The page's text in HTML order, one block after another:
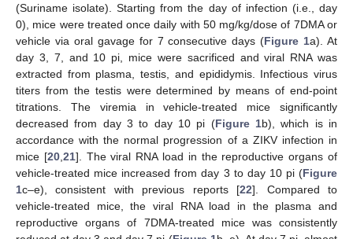
(Suriname isolate). Starting from the day of infection (i.e., day
0), mice were treated once daily with 50 mg/kg/dose of 7DMA or
vehicle via oral gavage for 7 consecutive days (Figure 1a). At
day 3, 7, and 10 pi, mice were sacrificed and viral RNA was
extracted from plasma, testis, and epididymis. Infectious virus
titers from the testis were determined by means of end-point
titrations. The viremia in vehicle-treated mice significantly
decreased from day 3 to day 10 pi (Figure 1b), which is in
accordance with the normal progression of a ZIKV infection in
mice [20, 21]. The viral RNA load in the reproductive organs of
vehicle-treated mice increased from day 3 to day 10 pi (Figure
1c–e), consistent with previous reports [22]. Compared to
vehicle-treated mice, the viral RNA load in the plasma and
reproductive organs of 7DMA-treated mice was consistently